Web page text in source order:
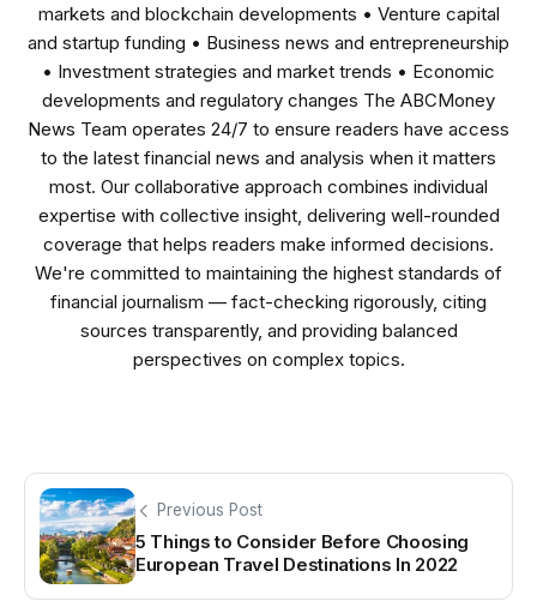
markets and blockchain developments • Venture capital
and startup funding • Business news and entrepreneurship
• Investment strategies and market trends • Economic
developments and regulatory changes The ABCMoney
News Team operates 24/7 to ensure readers have access
to the latest financial news and analysis when it matters
most. Our collaborative approach combines individual
expertise with collective insight, delivering well-rounded
coverage that helps readers make informed decisions.
We're committed to maintaining the highest standards of
financial journalism — fact-checking rigorously, citing
sources transparently, and providing balanced
perspectives on complex topics.
Previous Post
5 Things to Consider Before Choosing
European Travel Destinations In 2022